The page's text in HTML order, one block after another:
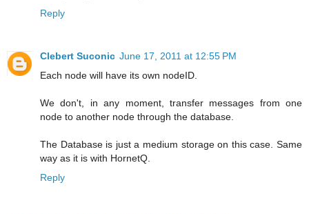
Reply
Clebert Suconic June 17, 2011 at 12:55 PM
Each node will have its own nodeID.
We don't, in any moment, transfer messages from one
node to another node through the database.
The Database is just a medium storage on this case. Same
way as it is with HornetQ.
Reply